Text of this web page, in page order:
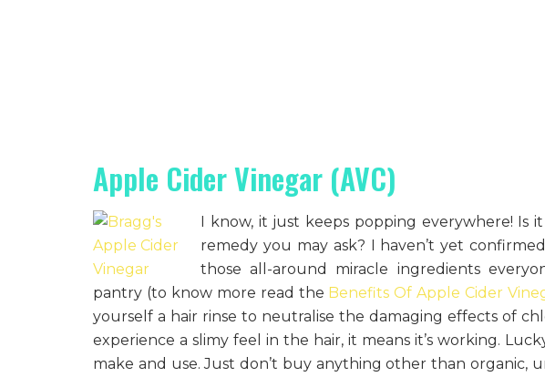
Apple Cider Vinegar (AVC)
I know, it just keeps popping everywhere! Is
remedy you may ask? I haven’t yet
those all-around miracle ingredients
pantry (to know more read the Benefits Of Apple Cider
yourself a hair rinse to neutralise the damaging effects of
experience a slimy feel in the hair, it means it’s working.
make and use. Just don’t buy anything other than organic,